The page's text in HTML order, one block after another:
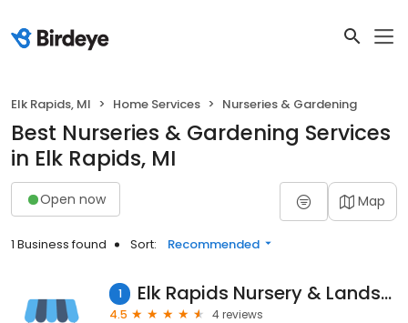
Elk Rapids, MI Home Services Nurseries & Gardening
Best Nurseries & Gardening Services
in Elk Rapids, MI
Open now Map
1 Business found Sort: Recommended
1 Elk Rapids Nursery & Landscape
4.5
4 reviews